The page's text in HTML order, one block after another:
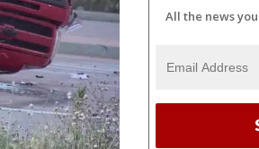
All the news